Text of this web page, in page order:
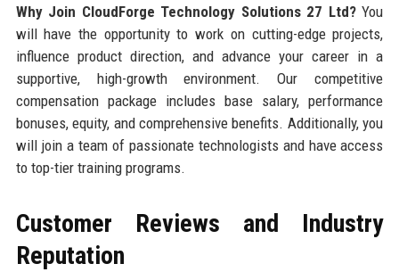
Why Join CloudForge Technology Solutions 27 Ltd?You
will have the opportunity to work on cutting-edge projects,
influence product direction, and advance your career in a
supportive, high-growth environment. Our competitive
compensation package includes base salary, performance
bonuses, equity, and comprehensive benefits. Additionally, you
will join a team of passionate technologists and have access
to top-tier training programs.
Customer Reviews and Industry
Reputation